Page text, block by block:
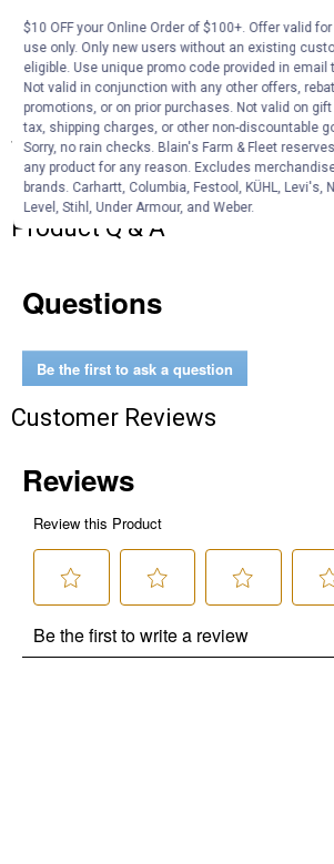
Country of Origin: England
APA: No
TLC: Recovering Status
Specifications
Breed: Jubilee Orpington
Product Q & A
Questions
Be the first to ask a question
Customer Reviews
$10 OFF your Online Order of $100+. Offer valid
use only. Only new users without an existing
eligible. Use unique promo code provided in
Not valid in conjunction with any other offers,
promotions, or on prior purchases. Not valid on
tax, shipping charges, or other non-discountable
Sorry, no rain checks. Blain's Farm & Fleet
any product for any reason. Excludes
brands. Carhartt, Columbia, Festool, KÜHL, Levi's,
Level, Stihl, Under Armour, and Weber.